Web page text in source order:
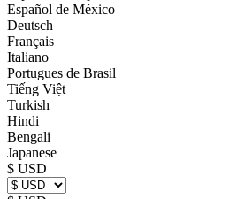
Español de México
Deutsch
Français
Italiano
Portugues de Brasil
Tiếng Việt
Turkish
Hindi
Bengali
Japanese
$ USD